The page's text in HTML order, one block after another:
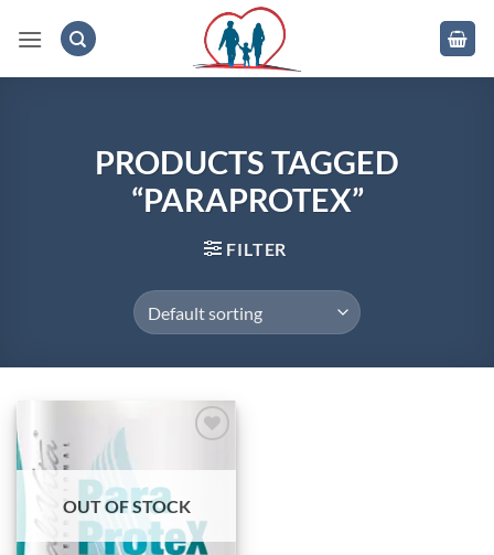
PRODUCTS TAGGED
“PARAPROTEX”
FILTER
wishlist
OUT OF STOCK